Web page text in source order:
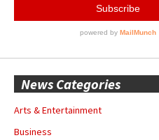
News Categories
Arts & Entertainment
Business